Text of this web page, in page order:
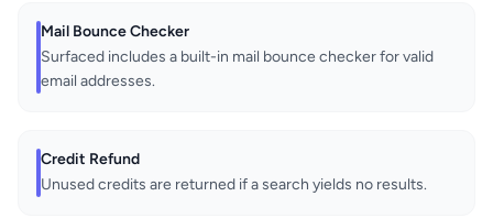
Mail Bounce Checker
Surfaced includes a built-in mail bounce checker for valid
email addresses.
Credit Refund
Unused credits are returned if a search yields no results.